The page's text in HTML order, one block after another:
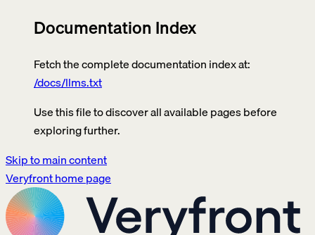
Documentation Index
Fetch the complete documentation index at:
/docs/llms.txt
Use this file to discover all available pages before
exploring further.
Skip to main content
Veryfronthome page